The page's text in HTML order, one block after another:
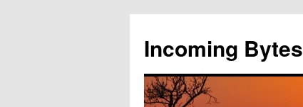
content
Incoming Bytes